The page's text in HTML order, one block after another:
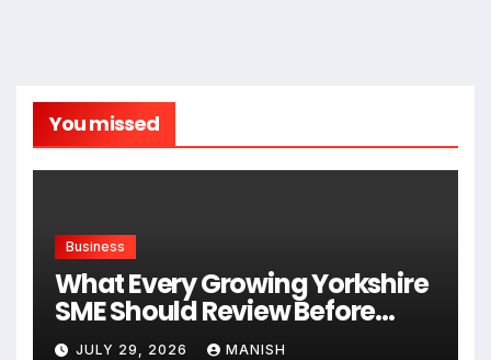
You missed
Business
What Every Growing Yorkshire
SME Should Review Before
Expanding
JULY 29, 2026 MANISH